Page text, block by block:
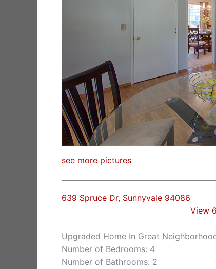
see more pictures
639 Spruce Dr, Sunnyvale 94086
View
Upgraded Home In Great
Number of Bedrooms: 4
Number of Bathrooms: 2